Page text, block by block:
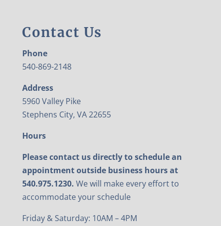
Contact Us
Phone
540-869-2148
Address
5960 Valley Pike
Stephens City, VA 22655
Hours
Please contact us directly to schedule an
appointment outside business hours at
540.975.1230. We will make every effort to
accommodate your schedule
Friday & Saturday: 10AM – 4PM